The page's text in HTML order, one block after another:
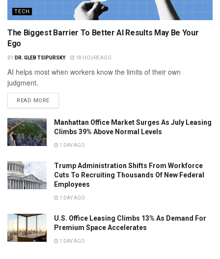
TECH
The Biggest Barrier To Better AI Results May Be Your
Ego
BY DR. GLEB TSIPURSKY 18 HOURS AGO
AI helps most when workers know the limits of their own
judgment.
READ MORE
Manhattan Office Market Surges As July Leasing
Climbs 39% Above Normal Levels
1 DAY AGO
Trump Administration Shifts From Workforce
Cuts To Recruiting Thousands Of New Federal
Employees
1 DAY AGO
U.S. Office Leasing Climbs 13% As Demand For
Premium Space Accelerates
1 DAY AGO